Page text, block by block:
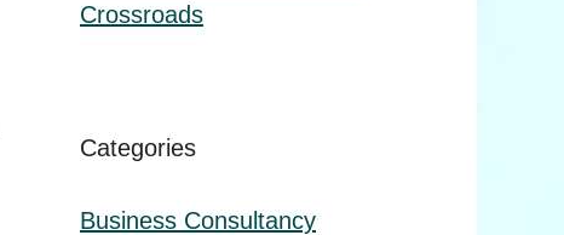
Crossroads
Categories
Business Consultancy